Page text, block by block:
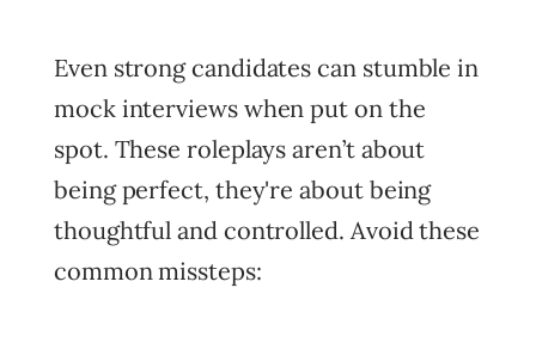
Even strong candidates can stumble in
mock interviews when put on the
spot. These roleplays aren’t about
being perfect, they're about being
thoughtful and controlled. Avoid these
common missteps: